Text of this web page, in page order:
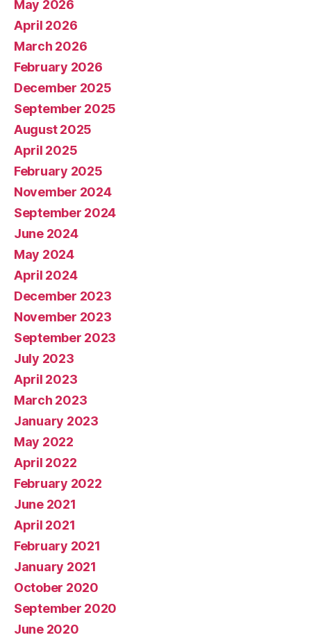
May 2026
April 2026
March 2026
February 2026
December 2025
September 2025
August 2025
April 2025
February 2025
November 2024
September 2024
June 2024
May 2024
April 2024
December 2023
November 2023
September 2023
July 2023
April 2023
March 2023
January 2023
May 2022
April 2022
February 2022
June 2021
April 2021
February 2021
January 2021
October 2020
September 2020
June 2020